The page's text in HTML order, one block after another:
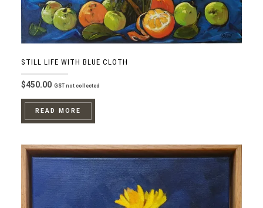
STILL LIFE WITH BLUE CLOTH
$450.00 GST not collected
READ MORE